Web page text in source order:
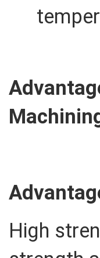
High